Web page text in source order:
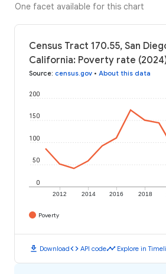
One facet available for this chart
Census Tract 170.55, San
California: Poverty rate
Source: census.gov • About this data
2012 2014 2016 2018
0
50
100
150
200
Poverty
download Downloadcode API codetimeline Explore in